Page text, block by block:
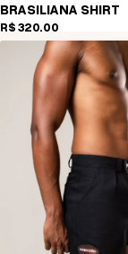
BRASILIANA SHIRT
R$ 320,00